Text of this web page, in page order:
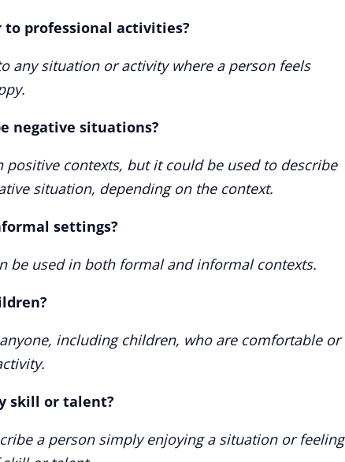
to professional activities?
any situation or activity where a person feels
negative situations?
positive contexts, but it could be used to describe
situation, depending on the context.
settings?
be used in both formal and informal contexts.
including children, who are comfortable or
skill or talent?
a person simply enjoying a situation or feeling